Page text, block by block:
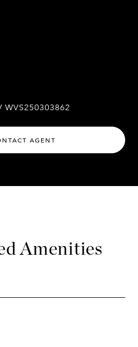
WVS250303862
AGENT
Amenities